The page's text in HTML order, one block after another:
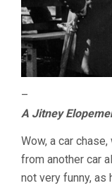
–
A Jitney
Wow, a car
from another car
not very funny, as